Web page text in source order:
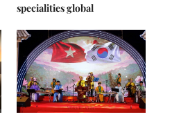
specialities global